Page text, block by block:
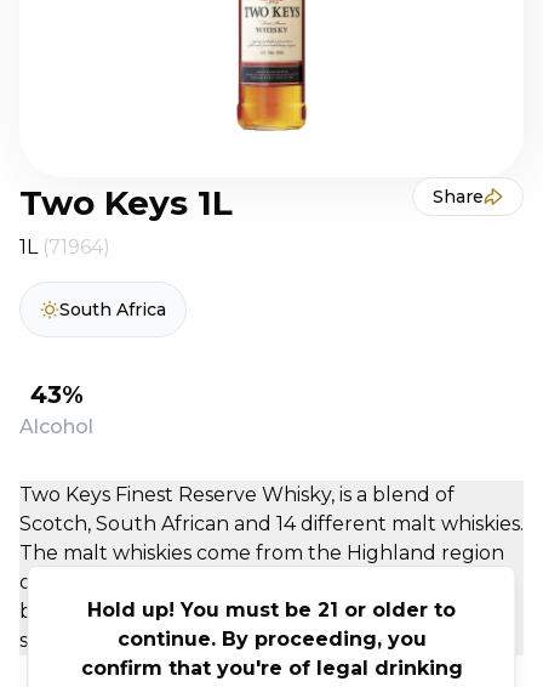
Two Keys 1L Share
1L (71964)
South Africa
43%
Alcohol
Two Keys Finest Reserve Whisky, is a blend of
Scotch, South African and 14 different malt whiskies.
The malt whiskies come from the Highland region
of Scotland, the grain component distilled on the
banks of Loch Lomond. The whisky has a strong
spirit taste, with a subtle, but noticeable sweetness
Hold up! You must be 21 or older to
continue. By proceeding, you
confirm that you're of legal drinking